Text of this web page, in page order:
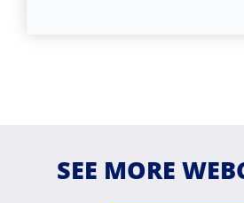
SEE MORE